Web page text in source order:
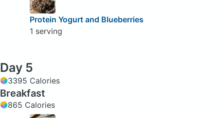
Protein Yogurt and Blueberries
1 serving
Day 5
3395 Calories
Breakfast
865 Calories